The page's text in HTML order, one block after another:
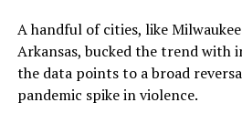
A handful of cities, like
Arkansas, bucked the trend with
the data points to a broad
pandemic spike in violence.